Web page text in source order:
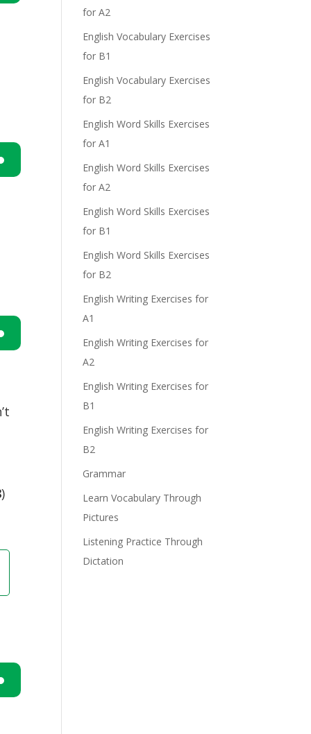
)
for A2
English Vocabulary Exercises
for B1
English Vocabulary Exercises
for B2
English Word Skills Exercises
for A1
English Word Skills Exercises
for A2
English Word Skills Exercises
for B1
English Word Skills Exercises
for B2
English Writing Exercises for
A1
English Writing Exercises for
A2
English Writing Exercises for
B1
English Writing Exercises for
B2
Grammar
Learn Vocabulary Through
Pictures
Listening Practice Through
Dictation